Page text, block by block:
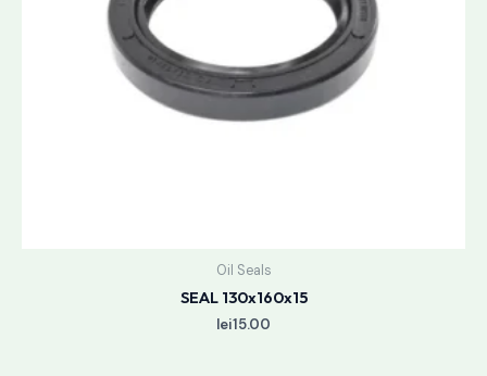
Oil Seals
SEAL 130x160x15
lei15.00